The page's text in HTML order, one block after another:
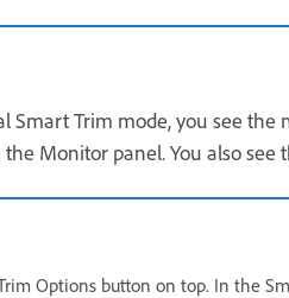
Trim mode, you see the
Monitor panel. You also
Options button on top. In the